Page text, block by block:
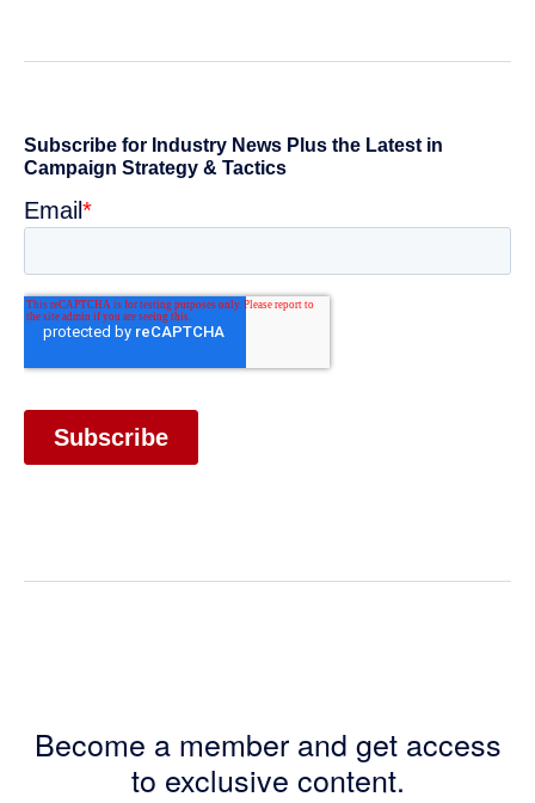
Become a member and get access
to exclusive content.